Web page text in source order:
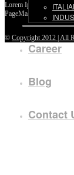
Career
Blog
Contact
Lorem Ipsum
PageMaker including
© Copyright 2012 | All